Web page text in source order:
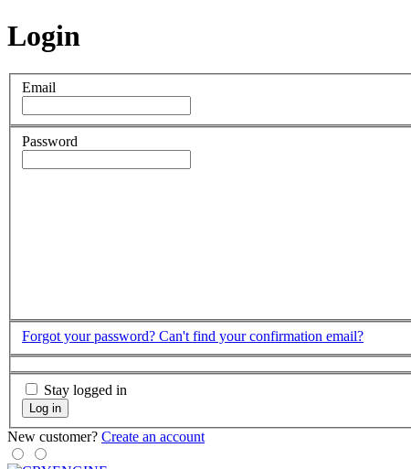
Login
Email
Password
Forgot your password? Can't find your confirmation email?
Stay logged in
Log in
New customer? Create an account